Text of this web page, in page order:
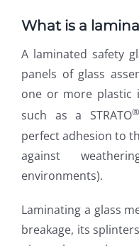
What is a
A laminated safety
panels of glass
one or more plastic
such as a STRATO®
perfect adhesion to
against
environments).
Laminating a glass
breakage, its